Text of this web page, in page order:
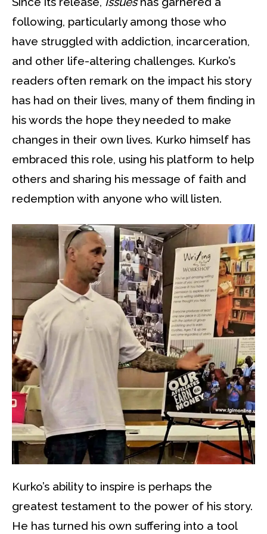
following, particularly among those who
have struggled with addiction, incarceration,
and other life-altering challenges. Kurko’s
readers often remark on the impact his story
has had on their lives, many of them finding in
his words the hope they needed to make
changes in their own lives. Kurko himself has
embraced this role, using his platform to help
others and sharing his message of faith and
redemption with anyone who will listen.
Kurko’s ability to inspire is perhaps the
greatest testament to the power of his story.
He has turned his own suffering into a tool